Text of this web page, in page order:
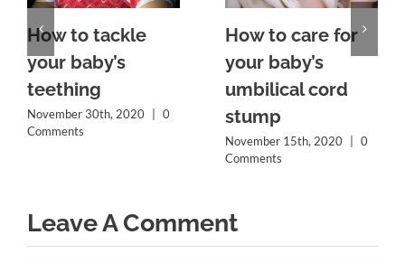
How to tackle
your baby’s
teething
November 30th, 2020
0
Comments
How to care for
your baby’s
umbilical cord
stump
November 15th, 2020
0
Comments
Leave A Comment